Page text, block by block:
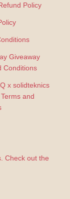
Policy
Giveaway
Conditions
x solidteknics
and
Check out the